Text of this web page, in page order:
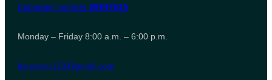
Company number 06847615
Monday – Friday 8:00 a.m. – 6:00 p.m.
leeporter123@gmail.com